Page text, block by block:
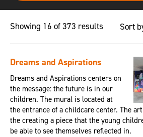
Showing 16 of 373 results Sort
Dreams and Aspirations
Dreams and Aspirations centers on
the message: the future is in our
children. The mural is located at
the entrance of a childcare center. The
the creating a piece that the young
be able to see themselves reflected in.